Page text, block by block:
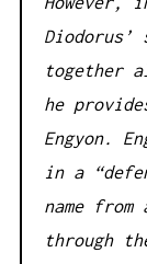
together
he
Engyon.
in a
name
through